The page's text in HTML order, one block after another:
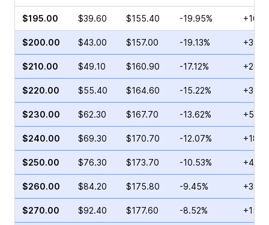
$195.00 $39.60 $155.40 -19.95%
$200.00 $43.00 $157.00 -19.13%
$210.00 $49.10 $160.90 -17.12%
$220.00 $55.40 $164.60 -15.22%
$230.00 $62.30 $167.70 -13.62%
$240.00 $69.30 $170.70 -12.07%
$250.00 $76.30 $173.70 -10.53%
$260.00 $84.20 $175.80 -9.45%
$270.00 $92.40 $177.60 -8.52%